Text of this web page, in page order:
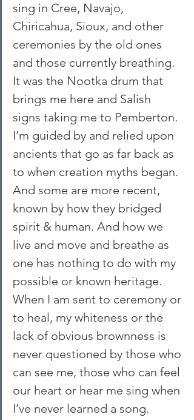
sing in Cree, Navajo,
Chiricahua, Sioux, and other
ceremonies by the old ones
and those currently breathing.
It was the Nootka drum that
brings me here and Salish
signs taking me to Pemberton.
I’m guided by and relied upon
ancients that go as far back as
to when creation myths began.
And some are more recent,
known by how they bridged
spirit & human. And how we
live and move and breathe as
one has nothing to do with my
possible or known heritage.
When I am sent to ceremony or
to heal, my whiteness or the
lack of obvious brownness is
never questioned by those who
can see me, those who can feel
our heart or hear me sing when
I’ve never learned a song.